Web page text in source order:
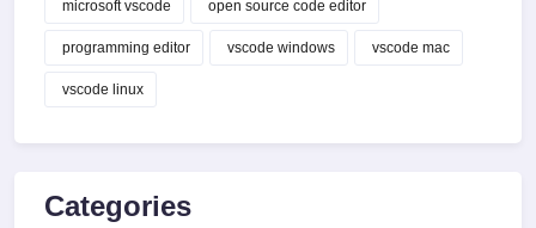
microsoft vscode open source code editor
programming editor vscode windows vscode mac
vscode linux
Categories